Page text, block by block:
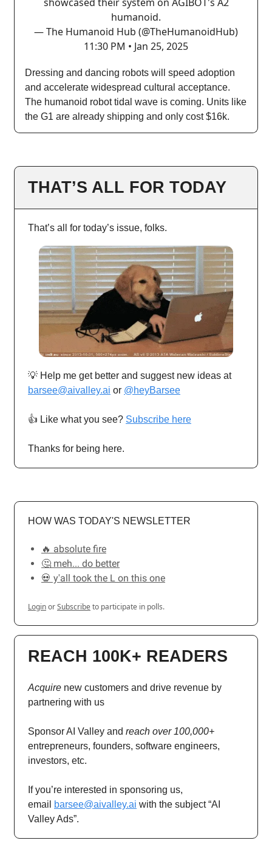
humanoid.
— The Humanoid Hub (@TheHumanoidHub)
11:30 PM • Jan 25, 2025
Dressing and dancing robots will speed adoption
and accelerate widespread cultural acceptance.
The humanoid robot tidal wave is coming. Units like
the G1 are already shipping and only cost $16k.
THAT’S ALL FOR TODAY
That’s all for today’s issue, folks.
💡 Help me get better and suggest new ideas at
barsee@aivalley.ai or @heyBarsee
👍️ Like what you see? Subscribe here
Thanks for being here.
HOW WAS TODAY'S NEWSLETTER
🔥 absolute fire
🤔 meh... do better
💀 y'all took the L on this one
LoginorSubscribeto participate in polls.
REACH 100K+ READERS
Acquire new customers and drive revenue by
partnering with us
Sponsor AI Valley and reach over 100,000+
entrepreneurs, founders, software engineers,
investors, etc.
If you’re interested in sponsoring us,
email
barsee@aivalley.ai with the subject “AI
Valley Ads”.